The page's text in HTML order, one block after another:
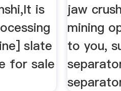
is
slate
for sale
jaw
mining
to you,